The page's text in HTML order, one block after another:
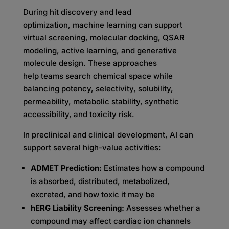
During hit discovery and lead
optimization, machine learning can support
virtual screening, molecular docking, QSAR
modeling, active learning, and generative
molecule design. These approaches
help teams search chemical space while
balancing potency, selectivity, solubility,
permeability, metabolic stability, synthetic
accessibility, and toxicity risk.
In preclinical and clinical development, AI can
support several high-value activities:
ADMET Prediction: Estimates how a compound
is absorbed, distributed, metabolized,
excreted, and how toxic it may be
hERG Liability Screening: Assesses whether a
compound may affect cardiac ion channels